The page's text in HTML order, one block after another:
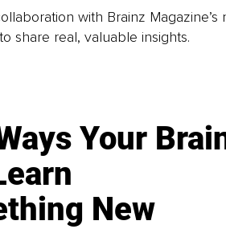
with Brainz
share real, valuable insights.
Your
New